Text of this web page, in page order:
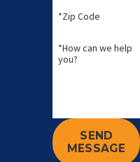
your
with
and
*Zip Code
*How can we help
you?
SEND
MESSAGE